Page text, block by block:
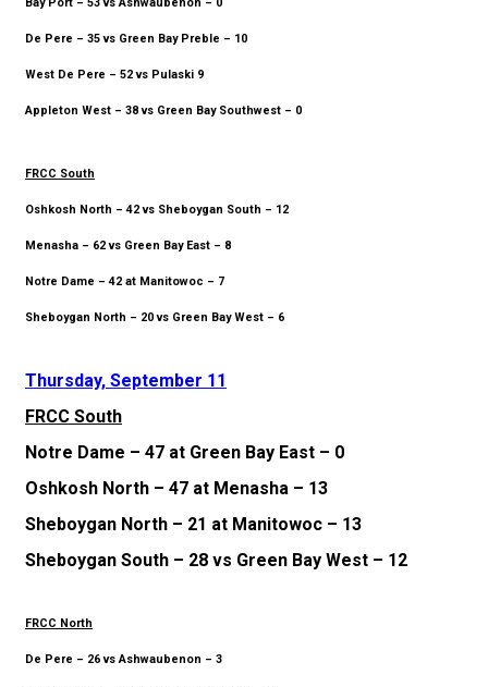
Bay Port – 53 vs Ashwaubenon – 0
De Pere – 35 vs Green Bay Preble – 10
West De Pere – 52 vs Pulaski 9
Appleton West – 38 vs Green Bay Southwest – 0
FRCC South
Oshkosh North – 42 vs Sheboygan South – 12
Menasha – 62 vs Green Bay East – 8
Notre Dame – 42 at Manitowoc – 7
Sheboygan North – 20 vs Green Bay West – 6
Thursday, September 11
FRCC South
Notre Dame – 47 at Green Bay East – 0
Oshkosh North – 47 at Menasha – 13
Sheboygan North – 21 at Manitowoc – 13
Sheboygan South – 28 vs Green Bay West – 12
FRCC North
De Pere – 26 vs Ashwaubenon – 3